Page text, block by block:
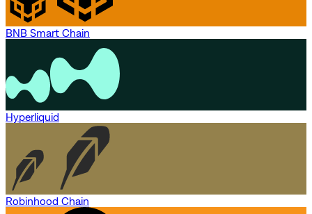
BNB Smart Chain
Hyperliquid
Robinhood Chain